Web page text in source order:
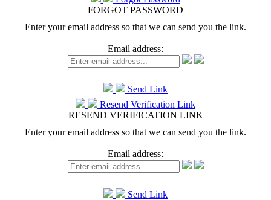
FORGOT PASSWORD
Enter your email address so that we can send you the link.
Email address:
Send Link
Resend Verification Link
RESEND VERIFICATION LINK
Enter your email address so that we can send you the link.
Email address:
Send Link